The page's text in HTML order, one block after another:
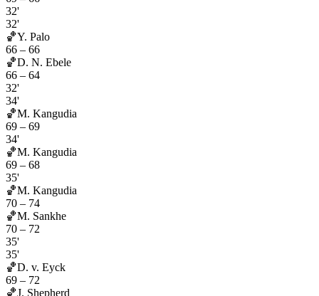
32'
32'
🏀Y. Palo
66 – 66
🏀D. N. Ebele
66 – 64
32'
34'
🏀M. Kangudia
69 – 69
34'
🏀M. Kangudia
69 – 68
35'
🏀M. Kangudia
70 – 74
🏀M. Sankhe
70 – 72
35'
35'
🏀D. v. Eyck
69 – 72
🏀J. Shepherd